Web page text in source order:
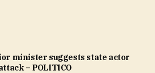
minister suggests state actor
– POLITICO